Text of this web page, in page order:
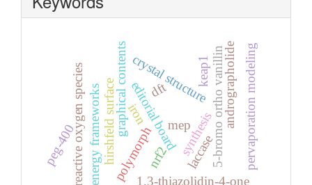
graphical contentseditorial board
polymorph
crystal structure
hirshfeld surface
energy frameworks 5-bromo ortho vanillin
dft
mep
synthesis
1,3-thiazolidin-4-one
pervaporation modeling
iron
laccase
andrographolide
nrf2
keap1
reactive oxygen species
peg-400